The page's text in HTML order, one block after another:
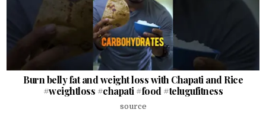
Burn belly fat and weight loss with Chapati and Rice
#weightloss #chapati #food #telugufitness
source